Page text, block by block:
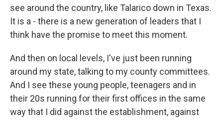
see around the country, like Talarico down in Texas.
It is a - there is a new generation of leaders that I
think have the promise to meet this moment.
And then on local levels, I've just been running
around my state, talking to my county committees.
And I see these young people, teenagers and in
their 20s running for their first offices in the same
way that I did against the establishment, against